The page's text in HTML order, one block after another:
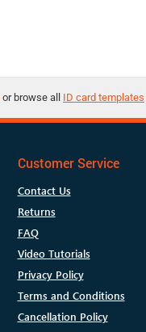
or browse all ID card templates
Customer Service
Contact Us
Returns
FAQ
Video Tutorials
Privacy Policy
Terms and Conditions
Cancellation Policy